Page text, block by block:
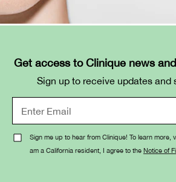
Get access to Clinique news
Sign up to receive updates and
Sign me up to hear from Clinique! To learn more,
am a California resident, I agree to the Notice of